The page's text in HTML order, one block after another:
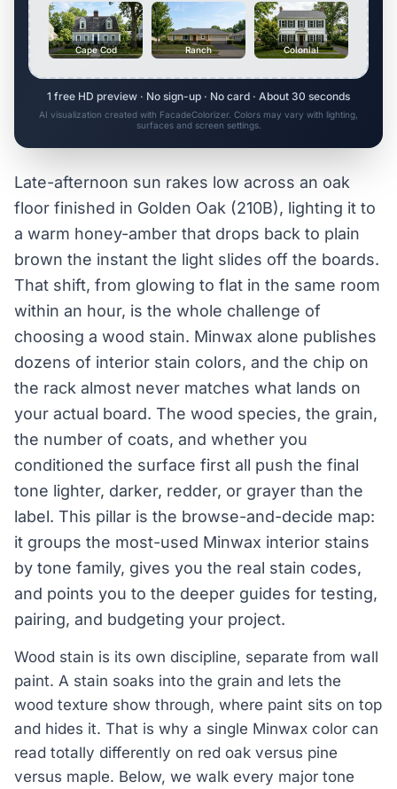
Cape Cod Ranch Colonial
1 free HD preview · No sign-up · No card · About 30 seconds
AI visualization created with FacadeColorizer. Colors may vary with lighting,
surfaces and screen settings.
Late-afternoon sun rakes low across an oak
floor finished in Golden Oak (210B), lighting it to
a warm honey-amber that drops back to plain
brown the instant the light slides off the boards.
That shift, from glowing to flat in the same room
within an hour, is the whole challenge of
choosing a wood stain. Minwax alone publishes
dozens of interior stain colors, and the chip on
the rack almost never matches what lands on
your actual board. The wood species, the grain,
the number of coats, and whether you
conditioned the surface first all push the final
tone lighter, darker, redder, or grayer than the
label. This pillar is the browse-and-decide map:
it groups the most-used Minwax interior stains
by tone family, gives you the real stain codes,
and points you to the deeper guides for testing,
pairing, and budgeting your project.
Wood stain is its own discipline, separate from wall
paint. A stain soaks into the grain and lets the
wood texture show through, where paint sits on top
and hides it. That is why a single Minwax color can
read totally differently on red oak versus pine
versus maple. Below, we walk every major tone